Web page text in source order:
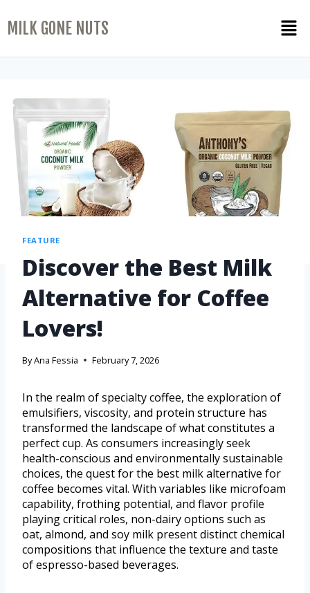
MILK GONE NUTS
FEATURE
Discover the Best Milk
Alternative for Coffee
Lovers!
ByAna Fessia February 7, 2026
In the realm of specialty coffee, the exploration of
emulsifiers, viscosity, and protein structure has
transformed the landscape of what constitutes a
perfect cup. As consumers increasingly seek
health-conscious and environmentally sustainable
choices, the quest for the best milk alternative for
coffee becomes vital. With variables like microfoam
capability, frothing potential, and flavor profile
playing critical roles, non-dairy options such as
oat, almond, and soy milk present distinct chemical
compositions that influence the texture and taste
of espresso-based beverages.